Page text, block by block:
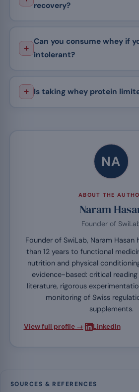
recovery?
Can you consume whey if
intolerant?
Is taking whey protein
NA
ABOUT THE
Naram
Founder of
Founder of SwiLab, Naram
than 12 years to functional
nutrition and physical
evidence-based: critical
literature, rigorous
monitoring of Swiss
supplements.
View full profile → LinkedIn
SOURCES & REFERENCES